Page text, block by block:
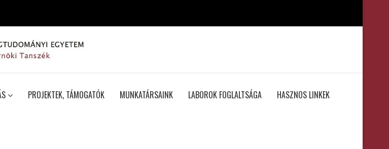
PROJEKTEK, TÁMOGATÓK MUNKATÁRSAINK LABOROK FOGLALTSÁGA HASZNOS LINKEK